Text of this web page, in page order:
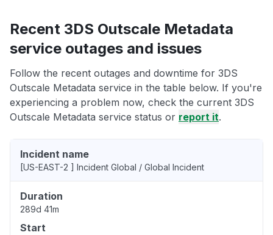
Recent 3DS Outscale Metadata
service outages and issues
Follow the recent outages and downtime for 3DS
Outscale Metadata service in the table below. If you're
experiencing a problem now, check the current 3DS
Outscale Metadata service status or report it.
Incident name
[US-EAST-2 ] Incident Global / Global Incident
Duration
289d 41m
Start